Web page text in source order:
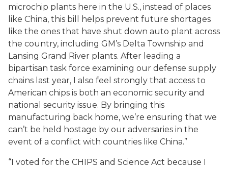
microchip plants here in the U.S., instead of places
like China, this bill helps prevent future shortages
like the ones that have shut down auto plant across
the country, including GM’s Delta Township and
Lansing Grand River plants. After leading a
bipartisan task force examining our defense supply
chains last year, I also feel strongly that access to
American chips is both an economic security and
national security issue. By bringing this
manufacturing back home, we’re ensuring that we
can’t be held hostage by our adversaries in the
event of a conflict with countries like China.”
“I voted for the CHIPS and Science Act because I